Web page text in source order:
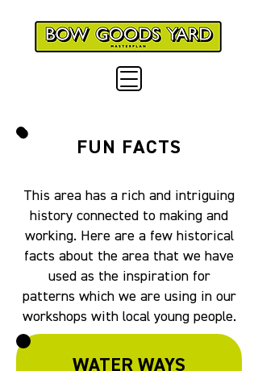
FUN FACTS
This area has a rich and intriguing
history connected to making and
working. Here are a few historical
facts about the area that we have
used as the inspiration for
patterns which we are using in our
workshops with local young people.
WATER WAYS